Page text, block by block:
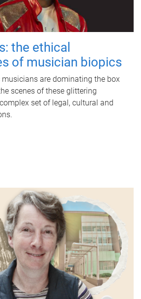
the ethical
of musician biopics
are dominating the box
scenes of these glittering
set of legal, cultural and